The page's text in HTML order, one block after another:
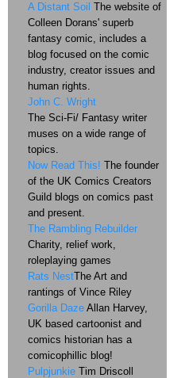
A Distant Soil The website of
Colleen Dorans' superb
fantasy comic, includes a
blog focused on the comic
industry, creator issues and
human rights.
John C. Wright
The Sci-Fi/ Fantasy writer
muses on a wide range of
topics.
Now Read This! The founder
of the UK Comics Creators
Guild blogs on comics past
and present.
The Rambling Rebuilder
Charity, relief work,
roleplaying games
Rats NestThe Art and
rantings of Vince Riley
Gorilla Daze Allan Harvey,
UK based cartoonist and
comics historian has a
comicophillic blog!
Pulpjunkie Tim Driscoll